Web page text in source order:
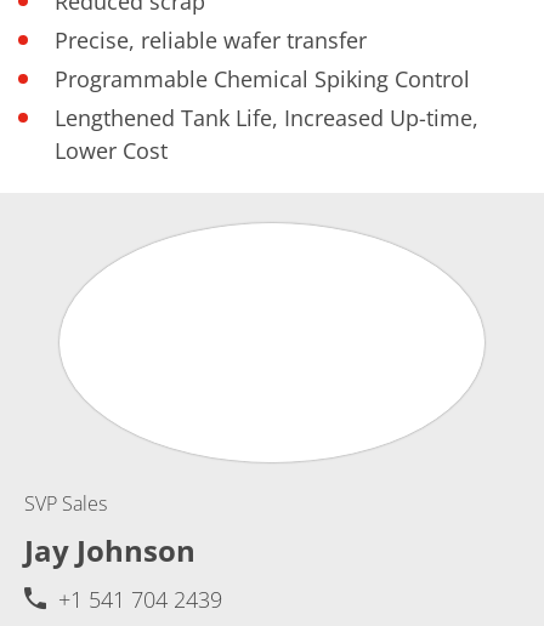
Precise, reliable wafer transfer
Programmable Chemical Spiking Control
Lengthened Tank Life, Increased Up-time,
Lower Cost
SVP Sales
Jay Johnson
+1 541 704 2439